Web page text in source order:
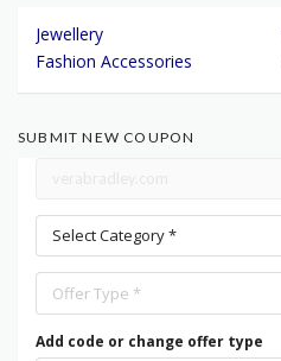
Jewellery
Fashion Accessories
SUBMIT NEW COUPON
Select Category *
Offer Type *
Add code or change offer type